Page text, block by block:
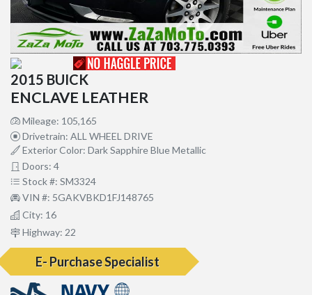
2015 BUICK
ENCLAVE LEATHER
Mileage: 105,165
Drivetrain: ALL WHEEL DRIVE
Exterior Color: Dark Sapphire Blue Metallic
Doors: 4
Stock #: SM3324
VIN #: 5GAKVBKD1FJ148765
City: 16
Highway: 22
E- Purchase Specialist